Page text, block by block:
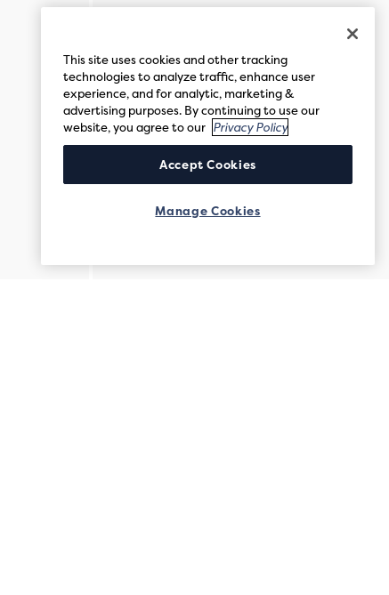
This site uses cookies and other tracking
technologies to analyze traffic, enhance user
experience, and for analytic, marketing &
advertising purposes. By continuing to use our
website, you agree to our Privacy Policy
Accept Cookies
Manage Cookies